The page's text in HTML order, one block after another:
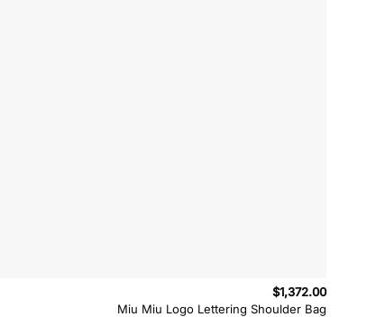
Miu Miu Logo Lettering Shoulder Bag
$1,372.00